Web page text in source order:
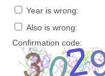
Year is wrong:
Also is wrong:
Confirmation code: